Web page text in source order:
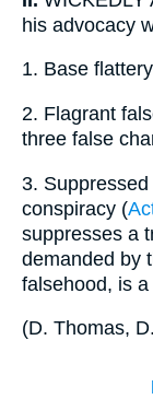
his advocacy
1. Base
2. Flagrant
three false
3.
conspiracy (
suppresses a
demanded by
falsehood, is a
(D. Thomas,